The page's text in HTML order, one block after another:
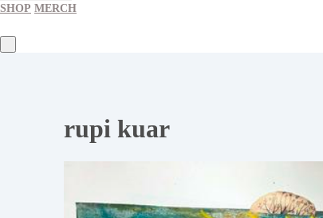
SHOP MERCH
rupi kuar